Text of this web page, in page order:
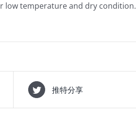
low temperature and dry condition.
推特分享